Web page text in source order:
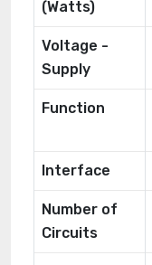
(Watts)
Voltage -
Supply
Function
Interface
Number of
Circuits